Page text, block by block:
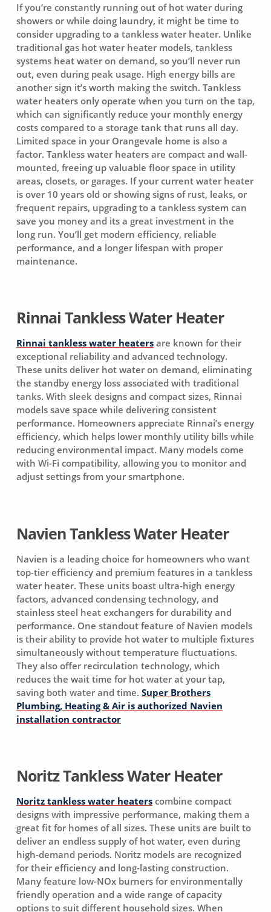
If you’re constantly running out of hot water during
showers or while doing laundry, it might be time to
consider upgrading to a tankless water heater. Unlike
traditional gas hot water heater models, tankless
systems heat water on demand, so you’ll never run
out, even during peak usage. High energy bills are
another sign it’s worth making the switch. Tankless
water heaters only operate when you turn on the tap,
which can significantly reduce your monthly energy
costs compared to a storage tank that runs all day.
Limited space in your Orangevale home is also a
factor. Tankless water heaters are compact and wall-
mounted, freeing up valuable floor space in utility
areas, closets, or garages. If your current water heater
is over 10 years old or showing signs of rust, leaks, or
frequent repairs, upgrading to a tankless system can
save you money and its a great investment in the
long run. You’ll get modern efficiency, reliable
performance, and a longer lifespan with proper
maintenance.
Rinnai Tankless Water Heater
Rinnai tankless water heatersare known for their
exceptional reliability and advanced technology.
These units deliver hot water on demand, eliminating
the standby energy loss associated with traditional
tanks. With sleek designs and compact sizes, Rinnai
models save space while delivering consistent
performance. Homeowners appreciate Rinnai’s energy
efficiency, which helps lower monthly utility bills while
reducing environmental impact. Many models come
with Wi-Fi compatibility, allowing you to monitor and
adjust settings from your smartphone.
Navien Tankless Water Heater
Navien is a leading choice for homeowners who want
top-tier efficiency and premium features in a tankless
water heater. These units boast ultra-high energy
factors, advanced condensing technology, and
stainless steel heat exchangers for durability and
performance. One standout feature of Navien models
is their ability to provide hot water to multiple fixtures
simultaneously without temperature fluctuations.
They also offer recirculation technology, which
reduces the wait time for hot water at your tap,
saving both water and time. Super Brothers
Plumbing, Heating & Air is authorized Navien
installation contractor
Noritz Tankless Water Heater
Noritz tankless water heaterscombine compact
designs with impressive performance, making them a
great fit for homes of all sizes. These units are built to
deliver an endless supply of hot water, even during
high-demand periods. Noritz models are recognized
for their efficiency and long-lasting construction.
Many feature low-NOx burners for environmentally
friendly operation and a wide range of capacity
options to suit different household sizes. When